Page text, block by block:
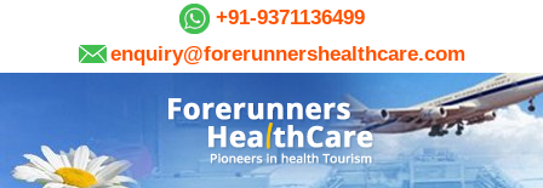
+91-9371136499
enquiry@forerunnershealthcare.com